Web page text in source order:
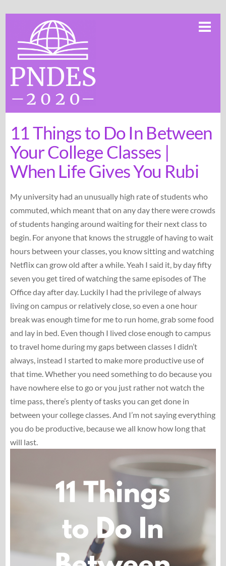
content
11 Things to Do In Between
Your College Classes |
When Life Gives You Rubi
My university had an unusually high rate of students who
commuted, which meant that on any day there were crowds
of students hanging around waiting for their next class to
begin. For anyone that knows the struggle of having to wait
hours between your classes, you know sitting and watching
Netflix can grow old after a while. Yeah I said it, by day fifty
seven you get tired of watching the same episodes of The
Office day after day. Luckily I had the privilege of always
living on campus or relatively close, so even a one hour
break was enough time for me to run home, grab some food
and lay in bed. Even though I lived close enough to campus
to travel home during my gaps between classes I didn’t
always, instead I started to make more productive use of
that time. Whether you need something to do because you
have nowhere else to go or you just rather not watch the
time pass, there’s plenty of tasks you can get done in
between your college classes. And I’m not saying everything
you do be productive, because we all know how long that
will last.